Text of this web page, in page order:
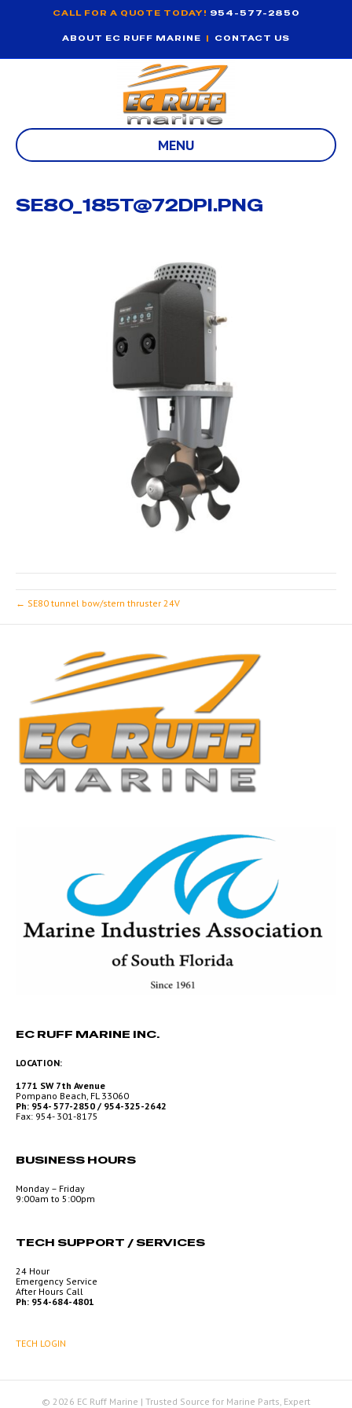
CALL FOR A QUOTE TODAY! 954-577-2850
ABOUT EC RUFF MARINE | CONTACT US
MENU
SE80_185T@72DPI.PNG
← SE80 tunnel bow/stern thruster 24V
EC RUFF MARINE INC.
LOCATION:
1771 SW 7th Avenue
Pompano Beach, FL 33060
Ph: 954- 577-2850 / 954-325-2642
Fax: 954- 301-8175
BUSINESS HOURS
Monday – Friday
9:00am to 5:00pm
TECH SUPPORT / SERVICES
24 Hour
Emergency Service
After Hours Call
Ph: 954-684-4801
TECH LOGIN
© 2026 EC Ruff Marine | Trusted Source for Marine Parts, Expert